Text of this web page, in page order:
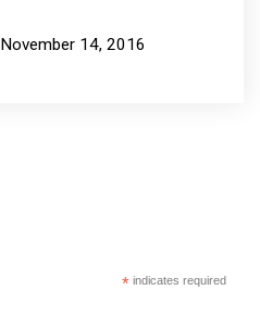
November 14, 2016
*indicates required